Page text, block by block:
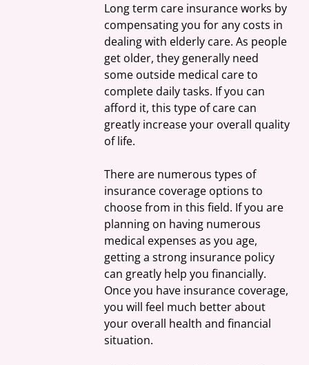
Long term care insurance works by
compensating you for any costs in
dealing with elderly care. As people
get older, they generally need
some outside medical care to
complete daily tasks. If you can
afford it, this type of care can
greatly increase your overall quality
of life.
There are numerous types of
insurance coverage options to
choose from in this field. If you are
planning on having numerous
medical expenses as you age,
getting a strong insurance policy
can greatly help you financially.
Once you have insurance coverage,
you will feel much better about
your overall health and financial
situation.